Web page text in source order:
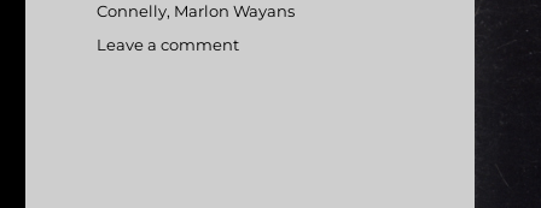
Connelly, Marlon Wayans
Leave a comment